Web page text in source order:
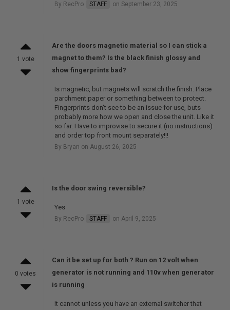
By RecPro STAFF on September 23, 2025
1 vote
Are the doors magnetic material so I can stick a
magnet to them? Is the black finish glossy and
show fingerprints bad?
Is magnetic, but magnets will scratch the finish. Place
parchment paper or something between to protect.
Fingerprints don't see to be an issue for use, buts
probably more how we open and close the unit. Like it
so far. Have to improvise to secure it (no instructions)
and order top front mount separately!!!
By Bryan on August 26, 2025
1 vote
Is the door swing reversible?
Yes
By RecPro STAFF on April 9, 2025
0 votes
Can it be set up for both ? Run on 12 volt when
generator is not running and 110v when generator
is running
It cannot unless you have an external switcher that